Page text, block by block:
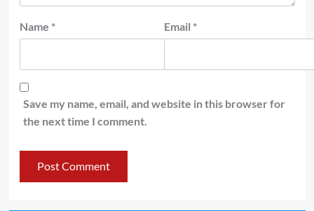
Name * Email *
Save my name, email, and website in this browser for
the next time I comment.